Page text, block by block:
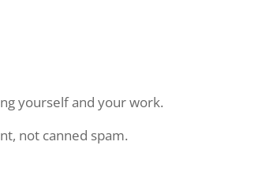
yourself and your work.
not canned spam.